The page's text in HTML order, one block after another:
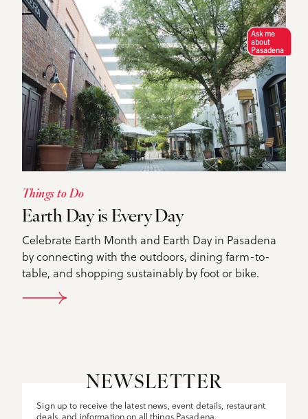
Things to Do
Earth Day is Every Day
Celebrate Earth Month and Earth Day in Pasadena
by connecting with the outdoors, dining farm-to-
table, and shopping sustainably by foot or bike.
DETAILS
NEWSLETTER
Sign up to receive the latest news, event details, restaurant
deals, and information on all things Pasadena.
Ask me
about
Pasadena